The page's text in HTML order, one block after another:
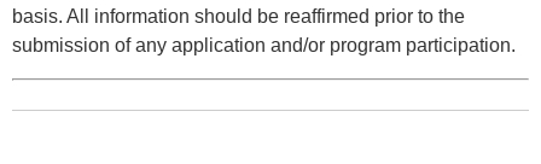
basis. All information should be reaffirmed prior to the
submission of any application and/or program participation.